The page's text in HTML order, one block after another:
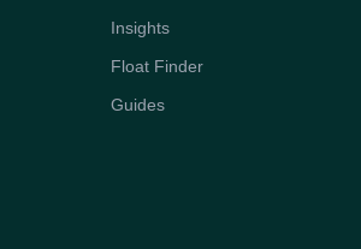
Insights
Float Finder
Guides